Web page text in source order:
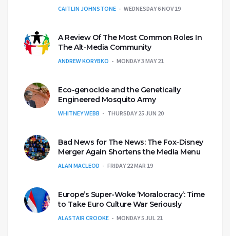
CAITLIN JOHNSTONE WEDNESDAY 6 NOV 19
A Review Of The Most Common Roles In
The Alt-Media Community
ANDREW KORYBKO MONDAY 3 MAY 21
Eco-genocide and the Genetically
Engineered Mosquito Army
WHITNEY WEBB THURSDAY 25 JUN 20
Bad News for The News: The Fox-Disney
Merger Again Shortens the Media Menu
ALAN MACLEOD FRIDAY 22 MAR 19
Europe’s Super-Woke ‘Moralocracy’: Time
to Take Euro Culture War Seriously
ALASTAIR CROOKE MONDAY 5 JUL 21